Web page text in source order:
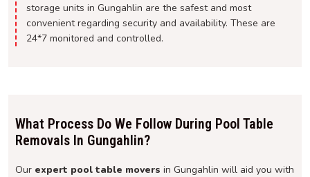
storage units in Gungahlin are the safest and most
convenient regarding security and availability. These are
24*7 monitored and controlled.
What Process Do We Follow During Pool Table
Removals In Gungahlin?
Our expert pool table movers in Gungahlin will aid you with